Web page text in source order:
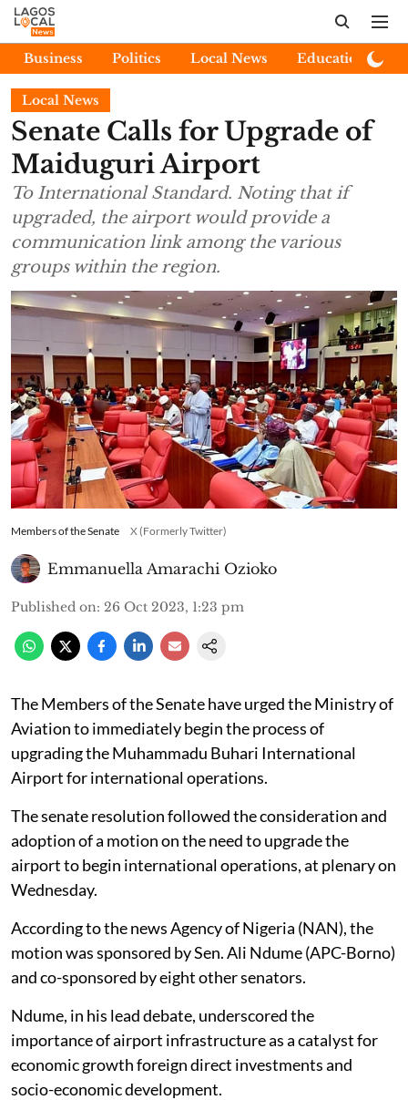
Business Politics Local News Education
Local News
Senate Calls for Upgrade of
Maiduguri Airport
To International Standard. Noting that if
upgraded, the airport would provide a
communication link among the various
groups within the region.
Members of the Senate X (Formerly Twitter)
Emmanuella Amarachi Ozioko
Published on: 26 Oct 2023, 1:23 pm
The Members of the Senate have urged the Ministry of
Aviation to immediately begin the process of
upgrading the Muhammadu Buhari International
Airport for international operations.
The senate resolution followed the consideration and
adoption of a motion on the need to upgrade the
airport to begin international operations, at plenary on
Wednesday.
According to the news Agency of Nigeria (NAN), the
motion was sponsored by Sen. Ali Ndume (APC-Borno)
and co-sponsored by eight other senators.
Ndume, in his lead debate, underscored the
importance of airport infrastructure as a catalyst for
economic growth foreign direct investments and
socio-economic development.